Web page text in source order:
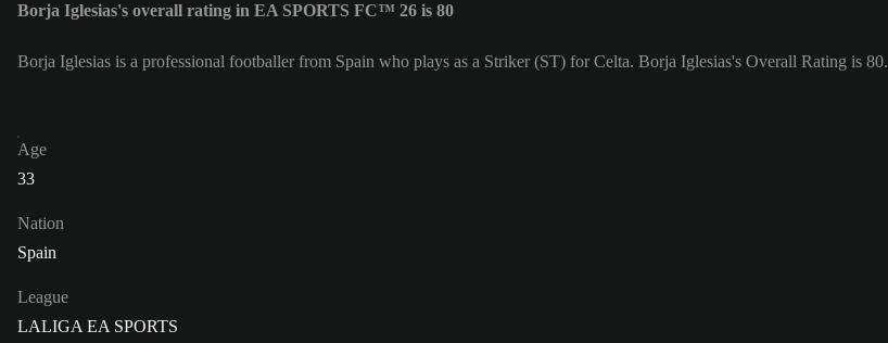
Borja Iglesias's overall rating in EA SPORTS FC™ 26 is 80
Borja Iglesias is a professional footballer from Spain who plays as a Striker (ST) for Celta. Borja Iglesias's Overall Rating is 80.
Age
33
Nation
Spain
League
LALIGA EA SPORTS